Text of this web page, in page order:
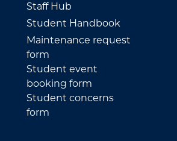
Staff Hub
Student Handbook
Maintenance request
form
Student event
booking form
Student concerns
form